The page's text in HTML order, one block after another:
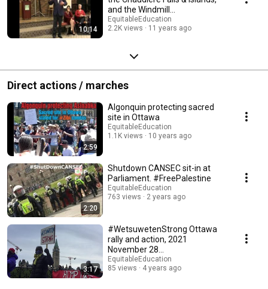
10:14
and the Windmill
condominiums plans
EquitableEducation
2.2K views
11 years ago
Direct actions / marches
2:59
Algonquin protecting sacred
site in Ottawa
EquitableEducation
1.1K views
10 years ago
2:20
Shutdown CANSEC sit-in at
Parliament. #FreePalestine
EquitableEducation
763 views
2 years ago
3:17
#WetsuwetenStrong Ottawa
rally and action, 2021
November 28
#AllOutForWedzinKwa
EquitableEducation
85 views
4 years ago